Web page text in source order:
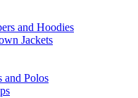
and Hoodies
Jackets
and Polos